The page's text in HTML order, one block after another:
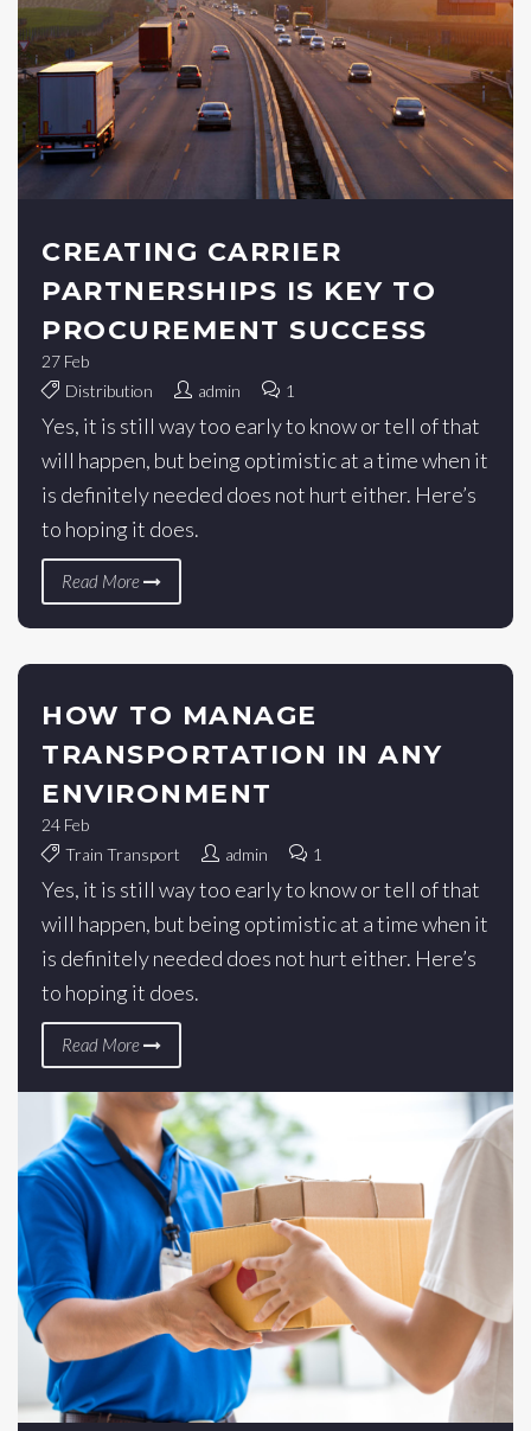
CREATING CARRIER
PARTNERSHIPS IS KEY TO
PROCUREMENT SUCCESS
27 Feb
Distribution
admin 1
Yes, it is still way too early to know or tell of that
will happen, but being optimistic at a time when it
is definitely needed does not hurt either. Here’s
to hoping it does.
Read More
HOW TO MANAGE
TRANSPORTATION IN ANY
ENVIRONMENT
24 Feb
Train Transport
admin 1
Yes, it is still way too early to know or tell of that
will happen, but being optimistic at a time when it
is definitely needed does not hurt either. Here’s
to hoping it does.
Read More